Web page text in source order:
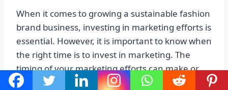
When it comes to growing a sustainable fashion
brand business, investing in marketing efforts is
essential. However, it is important to know when
the right time is to invest in marketing. The
timing of your marketing efforts can make or
break your business, so it is important to get it